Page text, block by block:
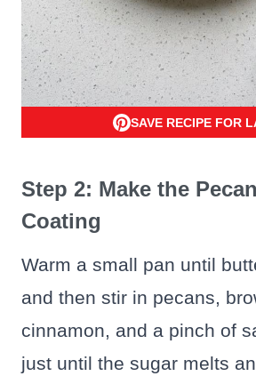
SAVE RECIPE FOR
Step 2: Make the
Coating
Warm a small pan until
and then stir in pecans,
cinnamon, and a pinch of
just until the sugar melts